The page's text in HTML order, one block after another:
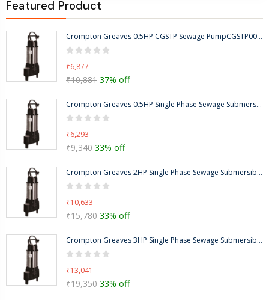
Featured Product
Crompton Greaves 0.5HP CGSTP Sewage PumpCGSTP005F-5-8m
₹6,877
₹10,881 37% off
Crompton Greaves 0.5HP Single Phase Sewage Submersible Pump, Head Range: 5-8m-CGSTP005F
₹6,293
₹9,340 33% off
Crompton Greaves 2HP Single Phase Sewage Submersible Pump, Head Range: 9-17m-CGSTP020MT
₹10,633
₹15,780 33% off
Crompton Greaves 3HP Single Phase Sewage Submersible Pump, Head Range: 6-19m-CGSTP030Q
₹13,041
₹19,350 33% off